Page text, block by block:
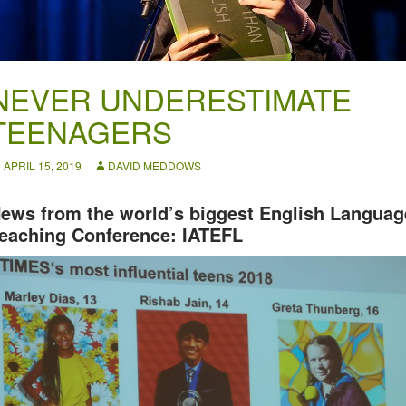
UNDERESTIMATE
APRIL 15, 2019 DAVID MEDDOWS
from the world’s biggest English
Conference: IATEFL